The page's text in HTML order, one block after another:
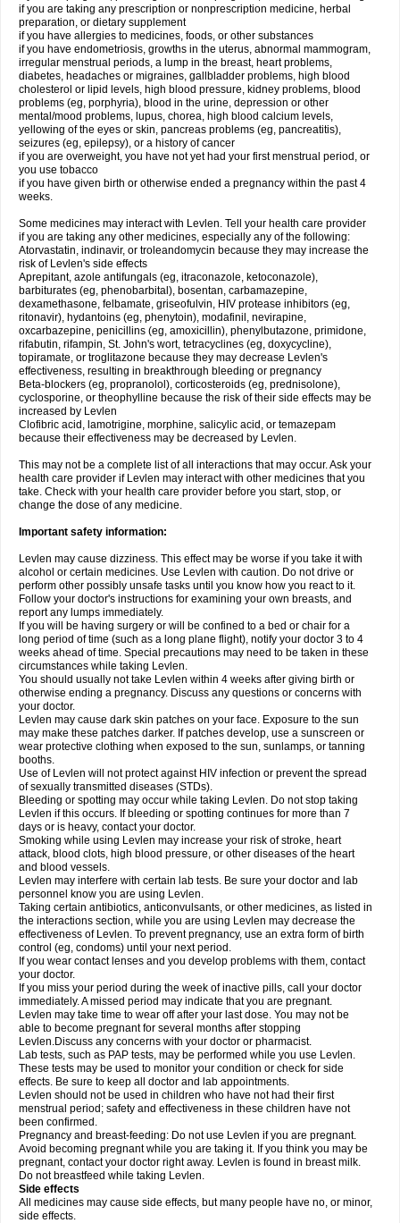
if you are taking any prescription or nonprescription medicine, herbal
preparation, or dietary supplement
if you have allergies to medicines, foods, or other substances
if you have endometriosis, growths in the uterus, abnormal mammogram,
irregular menstrual periods, a lump in the breast, heart problems,
diabetes, headaches or migraines, gallbladder problems, high blood
cholesterol or lipid levels, high blood pressure, kidney problems, blood
problems (eg, porphyria), blood in the urine, depression or other
mental/mood problems, lupus, chorea, high blood calcium levels,
yellowing of the eyes or skin, pancreas problems (eg, pancreatitis),
seizures (eg, epilepsy), or a history of cancer
if you are overweight, you have not yet had your first menstrual period, or
you use tobacco
if you have given birth or otherwise ended a pregnancy within the past 4
weeks.
Some medicines may interact with Levlen. Tell your health care provider
if you are taking any other medicines, especially any of the following:
Atorvastatin, indinavir, or troleandomycin because they may increase the
risk of Levlen's side effects
Aprepitant, azole antifungals (eg, itraconazole, ketoconazole),
barbiturates (eg, phenobarbital), bosentan, carbamazepine,
dexamethasone, felbamate, griseofulvin, HIV protease inhibitors (eg,
ritonavir), hydantoins (eg, phenytoin), modafinil, nevirapine,
oxcarbazepine, penicillins (eg, amoxicillin), phenylbutazone, primidone,
rifabutin, rifampin, St. John's wort, tetracyclines (eg, doxycycline),
topiramate, or troglitazone because they may decrease Levlen's
effectiveness, resulting in breakthrough bleeding or pregnancy
Beta-blockers (eg, propranolol), corticosteroids (eg, prednisolone),
cyclosporine, or theophylline because the risk of their side effects may be
increased by Levlen
Clofibric acid, lamotrigine, morphine, salicylic acid, or temazepam
because their effectiveness may be decreased by Levlen.
This may not be a complete list of all interactions that may occur. Ask your
health care provider if Levlen may interact with other medicines that you
take. Check with your health care provider before you start, stop, or
change the dose of any medicine.
Important safety information:
Levlen may cause dizziness. This effect may be worse if you take it with
alcohol or certain medicines. Use Levlen with caution. Do not drive or
perform other possibly unsafe tasks until you know how you react to it.
Follow your doctor's instructions for examining your own breasts, and
report any lumps immediately.
If you will be having surgery or will be confined to a bed or chair for a
long period of time (such as a long plane flight), notify your doctor 3 to 4
weeks ahead of time. Special precautions may need to be taken in these
circumstances while taking Levlen.
You should usually not take Levlen within 4 weeks after giving birth or
otherwise ending a pregnancy. Discuss any questions or concerns with
your doctor.
Levlen may cause dark skin patches on your face. Exposure to the sun
may make these patches darker. If patches develop, use a sunscreen or
wear protective clothing when exposed to the sun, sunlamps, or tanning
booths.
Use of Levlen will not protect against HIV infection or prevent the spread
of sexually transmitted diseases (STDs).
Bleeding or spotting may occur while taking Levlen. Do not stop taking
Levlen if this occurs. If bleeding or spotting continues for more than 7
days or is heavy, contact your doctor.
Smoking while using Levlen may increase your risk of stroke, heart
attack, blood clots, high blood pressure, or other diseases of the heart
and blood vessels.
Levlen may interfere with certain lab tests. Be sure your doctor and lab
personnel know you are using Levlen.
Taking certain antibiotics, anticonvulsants, or other medicines, as listed in
the interactions section, while you are using Levlen may decrease the
effectiveness of Levlen. To prevent pregnancy, use an extra form of birth
control (eg, condoms) until your next period.
If you wear contact lenses and you develop problems with them, contact
your doctor.
If you miss your period during the week of inactive pills, call your doctor
immediately. A missed period may indicate that you are pregnant.
Levlen may take time to wear off after your last dose. You may not be
able to become pregnant for several months after stopping
Levlen.Discuss any concerns with your doctor or pharmacist.
Lab tests, such as PAP tests, may be performed while you use Levlen.
These tests may be used to monitor your condition or check for side
effects. Be sure to keep all doctor and lab appointments.
Levlen should not be used in children who have not had their first
menstrual period; safety and effectiveness in these children have not
been confirmed.
Pregnancy and breast-feeding: Do not use Levlen if you are pregnant.
Avoid becoming pregnant while you are taking it. If you think you may be
pregnant, contact your doctor right away. Levlen is found in breast milk.
Do not breastfeed while taking Levlen.
Side effects
All medicines may cause side effects, but many people have no, or minor,
side effects.